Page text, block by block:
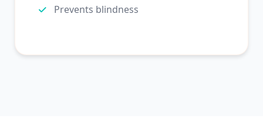
Prevents blindness